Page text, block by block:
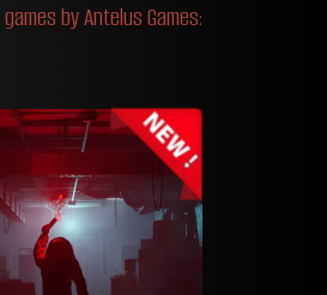
by Antelus Games: